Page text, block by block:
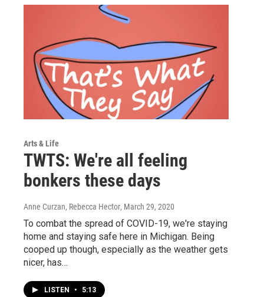
Arts & Life
TWTS: We're all feeling
bonkers these days
Anne Curzan, Rebecca Hector, March 29, 2020
To combat the spread of COVID-19, we're staying
home and staying safe here in Michigan. Being
cooped up though, especially as the weather gets
nicer, has…
LISTEN • 5:13